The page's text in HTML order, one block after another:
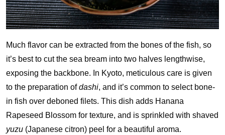
Much flavor can be extracted from the bones of the fish, so
it’s best to cut the sea bream into two halves lengthwise,
exposing the backbone. In Kyoto, meticulous care is given
to the preparation ofdashi, and it’s common to select bone-
in fish over deboned filets. This dish adds Hanana
Rapeseed Blossom for texture, and is sprinkled with shaved
yuzu (Japanese citron) peel for a beautiful aroma.